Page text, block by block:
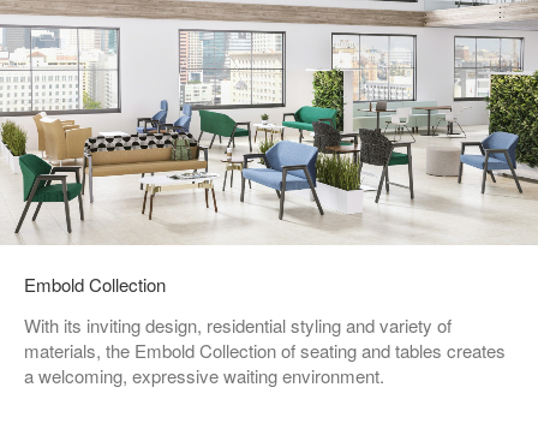
Embold Collection
With its inviting design, residential styling and variety of
materials, the Embold Collection of seating and tables creates
a welcoming, expressive waiting environment.